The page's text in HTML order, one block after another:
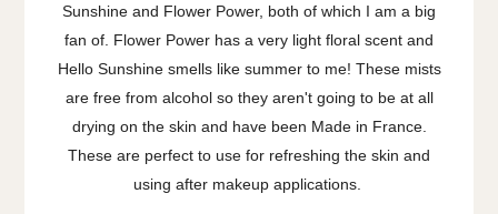
Sunshine and Flower Power, both of which I am a big
fan of. Flower Power has a very light floral scent and
Hello Sunshine smells like summer to me! These mists
are free from alcohol so they aren't going to be at all
drying on the skin and have been Made in France.
These are perfect to use for refreshing the skin and
using after makeup applications.